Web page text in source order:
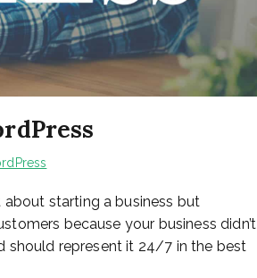
starting a business but
because your business didn’t
should represent it 24/7 in the best